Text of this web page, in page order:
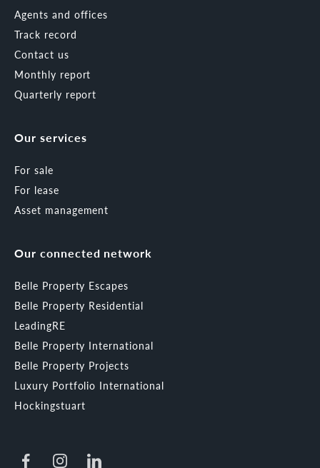
Agents and offices
Track record
Contact us
Monthly report
Quarterly report
Our services
For sale
For lease
Asset management
Our connected network
Belle Property Escapes
Belle Property Residential
LeadingRE
Belle Property International
Belle Property Projects
Luxury Portfolio International
Hockingstuart